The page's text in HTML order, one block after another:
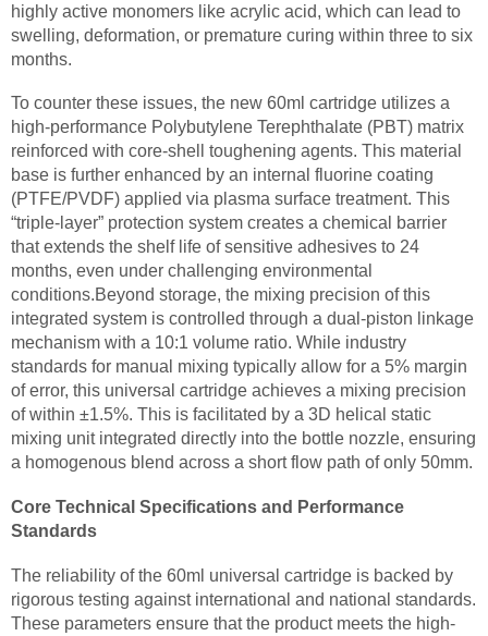
highly active monomers like acrylic acid, which can lead to
swelling, deformation, or premature curing within three to six
months.
To counter these issues, the new 60ml cartridge utilizes a
high-performance Polybutylene Terephthalate (PBT) matrix
reinforced with core-shell toughening agents. This material
base is further enhanced by an internal fluorine coating
(PTFE/PVDF) applied via plasma surface treatment. This
“triple-layer” protection system creates a chemical barrier
that extends the shelf life of sensitive adhesives to 24
months, even under challenging environmental
conditions.Beyond storage, the mixing precision of this
integrated system is controlled through a dual-piston linkage
mechanism with a 10:1 volume ratio. While industry
standards for manual mixing typically allow for a 5% margin
of error, this universal cartridge achieves a mixing precision
of within ±1.5%. This is facilitated by a 3D helical static
mixing unit integrated directly into the bottle nozzle, ensuring
a homogenous blend across a short flow path of only 50mm.
Core Technical Specifications and Performance
Standards
The reliability of the 60ml universal cartridge is backed by
rigorous testing against international and national standards.
These parameters ensure that the product meets the high-